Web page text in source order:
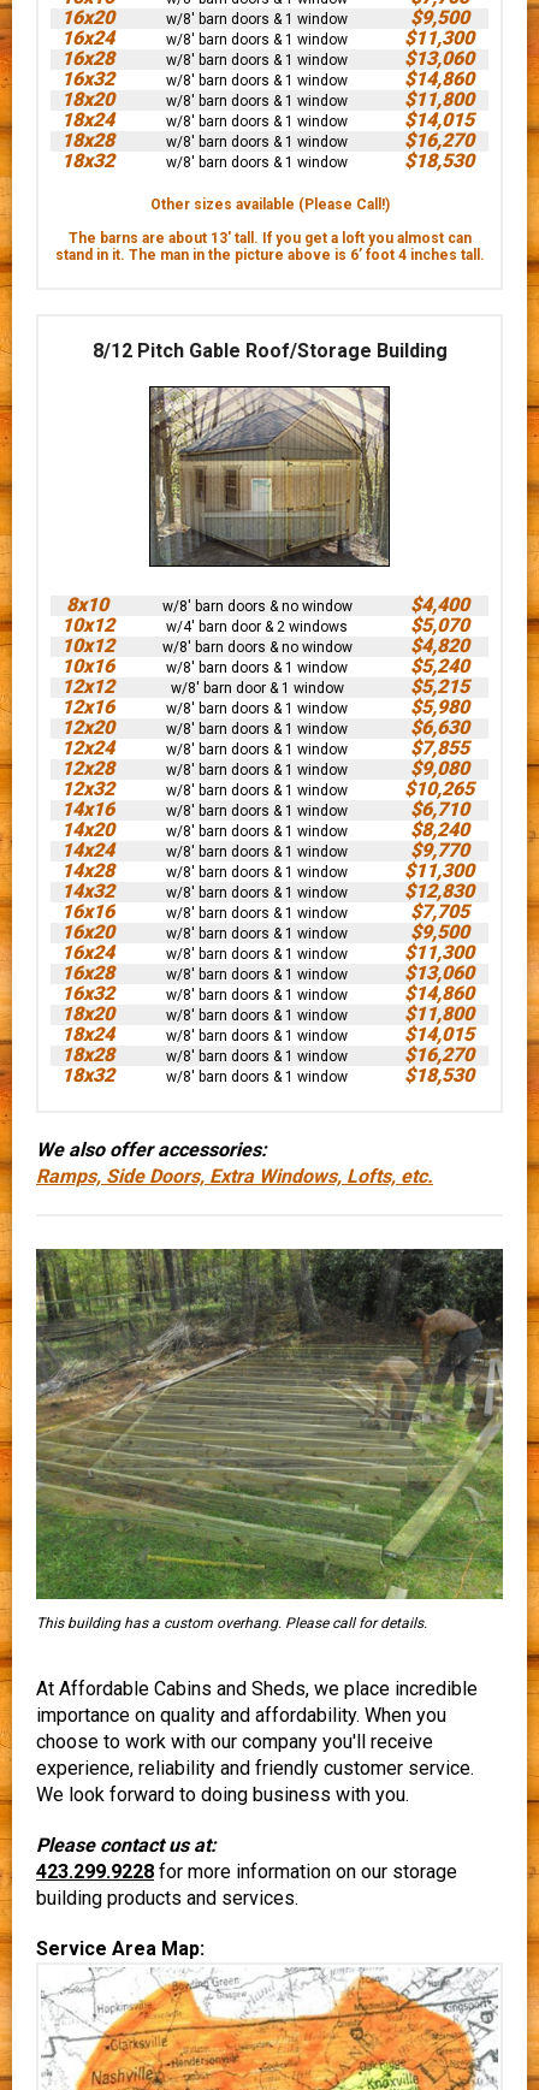
16x20
w/8' barn doors & 1 window
$9,500
16x24
w/8' barn doors & 1 window
$11,300
16x28
w/8' barn doors & 1 window
$13,060
16x32
w/8' barn doors & 1 window
$14,860
18x20
w/8' barn doors & 1 window
$11,800
18x24
w/8' barn doors & 1 window
$14,015
18x28
w/8' barn doors & 1 window
$16,270
18x32
w/8' barn doors & 1 window $18,530
Other sizes available (Please Call!)
The barns are about 13' tall. If you get a loft you almost can
stand in it. The man in the picture above is 6’ foot 4 inches tall.
8/12 Pitch Gable Roof/Storage Building
8x10 w/8' barn doors & no window
$4,400
10x12
w/4' barn door & 2 windows
$5,070
10x12
w/8' barn doors & no window
$4,820
10x16
w/8' barn doors & 1 window
$5,240
12x12
w/8' barn door & 1 window
$5,215
12x16
w/8' barn doors & 1 window
$5,980
12x20
w/8' barn doors & 1 window
$6,630
12x24
w/8' barn doors & 1 window
$7,855
12x28
w/8' barn doors & 1 window
$9,080
12x32
w/8' barn doors & 1 window
$10,265
14x16
w/8' barn doors & 1 window
$6,710
14x20
w/8' barn doors & 1 window
$8,240
14x24
w/8' barn doors & 1 window
$9,770
14x28
w/8' barn doors & 1 window
$11,300
14x32
w/8' barn doors & 1 window
$12,830
16x16
w/8' barn doors & 1 window
$7,705
16x20
w/8' barn doors & 1 window
$9,500
16x24
w/8' barn doors & 1 window
$11,300
16x28
w/8' barn doors & 1 window
$13,060
16x32
w/8' barn doors & 1 window
$14,860
18x20
w/8' barn doors & 1 window
$11,800
18x24
w/8' barn doors & 1 window
$14,015
18x28
w/8' barn doors & 1 window
$16,270
18x32
w/8' barn doors & 1 window $18,530
We also offer accessories:
Ramps, Side Doors, Extra Windows, Lofts, etc.
This building has a custom overhang. Please call for details.
At Affordable Cabins and Sheds, we place incredible
importance on quality and affordability. When you
choose to work with our company you'll receive
experience, reliability and friendly customer service.
We look forward to doing business with you.
Please contact us at:
423.299.9228 for more information on our storage
building products and services.
Service Area Map: